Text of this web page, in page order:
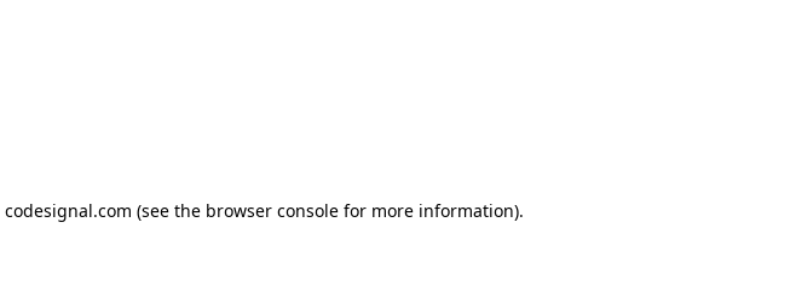
codesignal.com (see the browser consolefor more information).